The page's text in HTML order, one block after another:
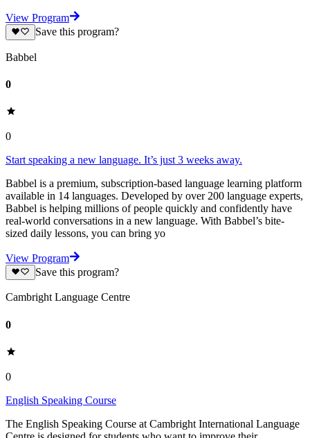
View Program
Save this program?
Babbel
0
0
Start speaking a new language. It’s just 3 weeks away.
Babbel is a premium, subscription-based language learning platform
available in 14 languages. Developed by over 200 language experts,
Babbel is helping millions of people quickly and confidently have
real-world conversations in a new language. With Babbel’s bite-
sized daily lessons, you can bring yo
View Program
Save this program?
Cambright Language Centre
0
0
English Speaking Course
The English Speaking Course at Cambright International Language